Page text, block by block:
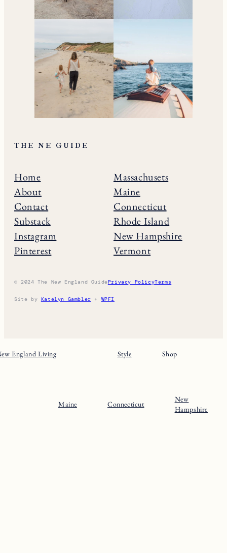
THE NE GUIDE
Home
About
Contact
Substack
Instagram
Pinterest
Massachusets
Maine
Connecticut
Rhode Island
New Hampshire
Vermont
© 2024 The New England GuidePrivacy PolicyTerms
Site by Katelyn Gambler + WPFI
England Living Style Shop
Maine Connecticut
New
Hampshire